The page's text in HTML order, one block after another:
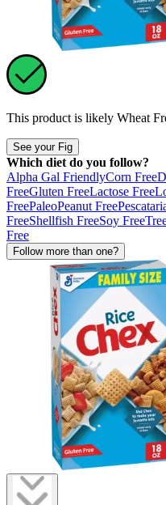
This product is likely Wheat
See your Fig
Which diet do you follow?
Alpha Gal FriendlyCorn Free
FreeGluten FreeLactose Free
FreePaleoPeanut Free
FreeShellfish FreeSoy Free
Free
Follow more than one?